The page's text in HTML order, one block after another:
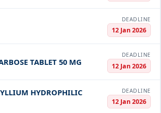
DEADLINE
12 Jan 2026
TABLET 50 MG
DEADLINE
12 Jan 2026
HYDROPHILIC
DEADLINE
12 Jan 2026